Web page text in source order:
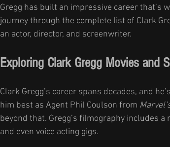
Gregg has built an impressive career that’s
journey through the complete list of Clark
an actor, director, and screenwriter.
Exploring Clark Gregg Movies and
Clark Gregg’s career spans decades, and
him best as Agent Phil Coulson from
beyond that. Gregg’s filmography includes
and even voice acting gigs.